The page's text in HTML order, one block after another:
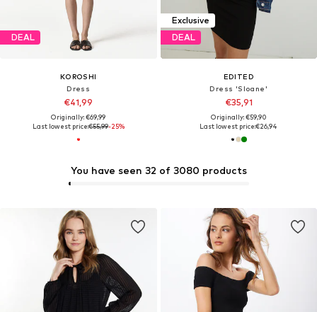
DEAL
KOROSHI
Dress
€41,99
Originally: €69,99
Last lowest price:€55,99-25%
Exclusive
DEAL
EDITED
Dress 'Sloane'
€35,91
Originally: €59,90
Last lowest price:€26,94
You have seen 32 of 3080 products